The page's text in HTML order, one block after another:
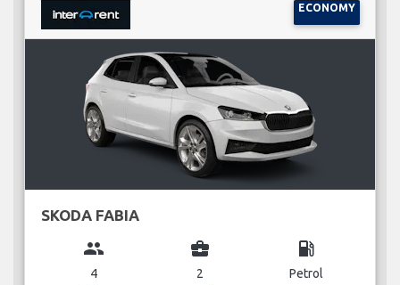
ECONOMY
SKODA FABIA
group
4
business_center
2
local_gas_station
Petrol